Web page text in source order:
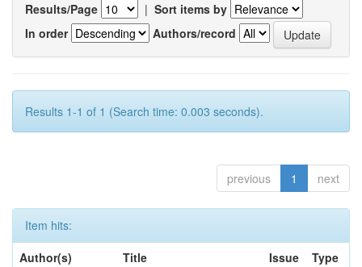
Results/Page | Sort items by
In order
Authors/record
Results 1-1 of 1 (Search time: 0.003 seconds).
previous 1 next
Item hits:
Author(s)
Title
Issue
Type